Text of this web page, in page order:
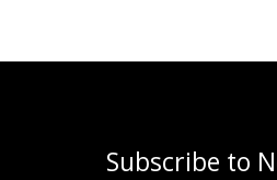
Subscribe to